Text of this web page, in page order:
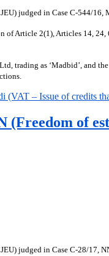
judged in Case C-544/
Article 2(1), Articles 14,
trading as ‘Madbid’, and
– Issue of credits
(Freedom of
judged in Case C-28/17,